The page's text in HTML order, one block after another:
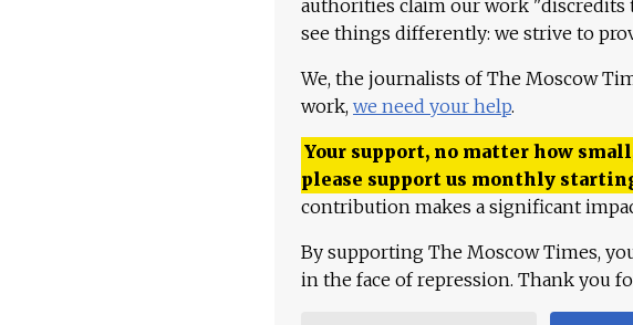
authorities claim our work "discredits
see things differently: we strive to
We, the journalists of The Moscow
work, we need your help.
Your support, no matter how
please support us monthly
contribution makes a significant
By supporting The Moscow Times,
in the face of repression. Thank you